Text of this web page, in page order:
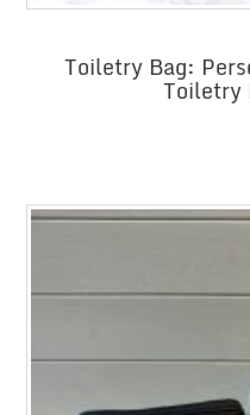
Toiletry Bag:
Toiletry